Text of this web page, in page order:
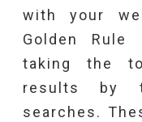
with your
Golden
taking the
results by
searches.